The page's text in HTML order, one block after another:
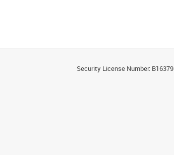
Security License Number: B16379